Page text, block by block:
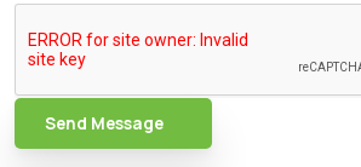
Send Message